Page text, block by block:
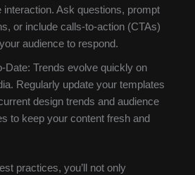
interaction. Ask questions, prompt
or include calls-to-action (CTAs)
audience to respond.
Date: Trends evolve quickly on
Regularly update your templates
design trends and audience
to keep your content fresh and
practices, you’ll not only